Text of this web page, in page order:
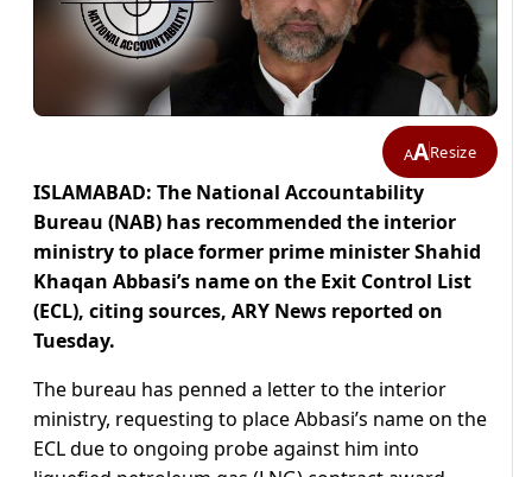
AAResize
ISLAMABAD: The National Accountability
Bureau (NAB) has recommended the interior
ministry to place former prime minister Shahid
Khaqan Abbasi’s name on the Exit Control List
(ECL), citing sources, ARY News reported on
Tuesday.
The bureau has penned a letter to the interior
ministry, requesting to place Abbasi’s name on the
ECL due to ongoing probe against him into